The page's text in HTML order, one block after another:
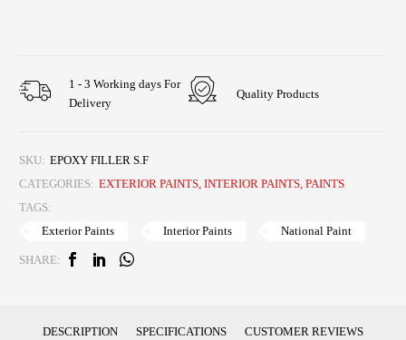
1 - 3 Working days For
Delivery
Quality Products
SKU: EPOXY FILLER S.F
CATEGORIES: EXTERIOR PAINTS INTERIOR PAINTS PAINTS
TAGS:
Exterior Paints
Interior Paints National Paint
SHARE:
DESCRIPTION SPECIFICATIONS CUSTOMER REVIEWS